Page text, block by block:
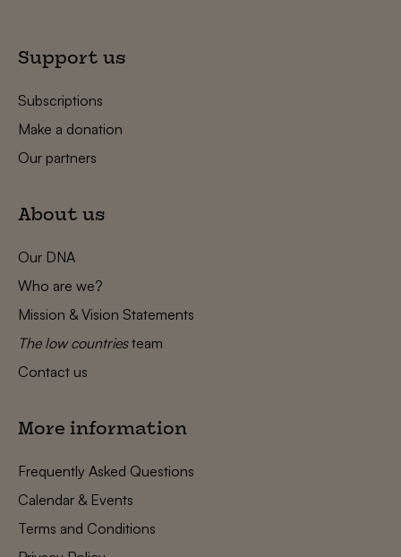
Support us
Subscriptions
Make a donation
Our partners
About us
Our DNA
Who are we?
Mission & Vision Statements
The low countriesteam
Contact us
More information
Frequently Asked Questions
Calendar & Events
Terms and Conditions